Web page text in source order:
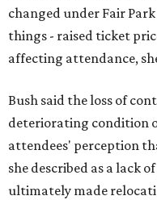
changed under Fair
things - raised ticket
affecting attendance,
Bush said the loss of
deteriorating condition
attendees' perception
she described as a lack
ultimately made